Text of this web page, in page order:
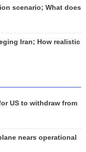
scenario; What does
Iran; How realistic
US to withdraw from
nears operational